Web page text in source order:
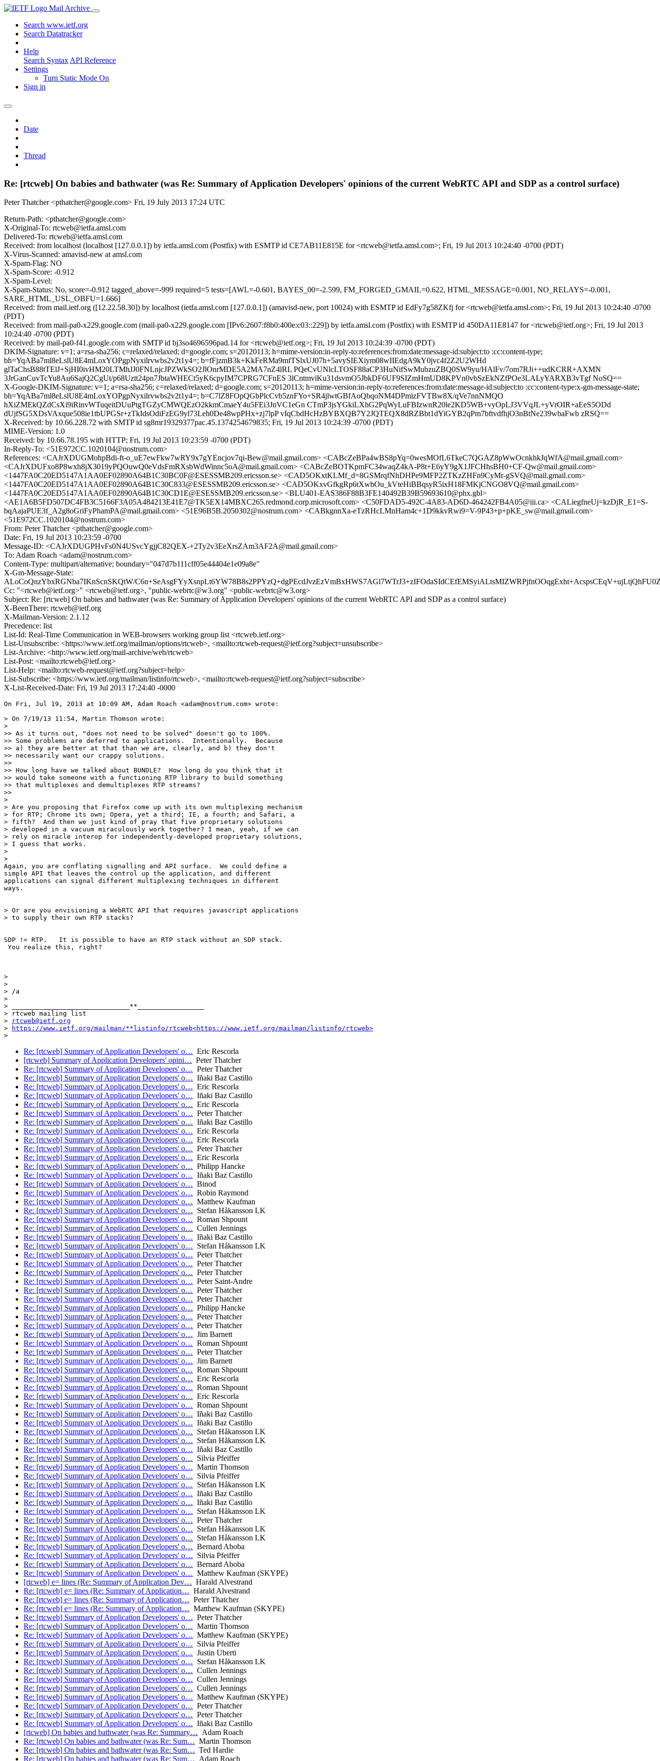
Mail Archive
Search www.ietf.org
Search Datatracker
Help
Search Syntax API Reference
Settings
Turn Static Mode On
Sign in
Date
Thread
Re: [rtcweb] On babies and bathwater (was Re: Summary of Application Developers' opinions of the current WebRTC API and SDP as a control surface)
Peter Thatcher <pthatcher@google.com> Fri, 19 July 2013 17:24 UTC
Return-Path: <pthatcher@google.com>
X-Original-To: rtcweb@ietfa.amsl.com
Delivered-To: rtcweb@ietfa.amsl.com
Received: from localhost (localhost [127.0.0.1]) by ietfa.amsl.com (Postfix) with ESMTP id CE7AB11E815E for <rtcweb@ietfa.amsl.com>; Fri, 19 Jul 2013 10:24:40 -0700 (PDT)
X-Virus-Scanned: amavisd-new at amsl.com
X-Spam-Flag: NO
X-Spam-Score: -0.912
X-Spam-Level:
X-Spam-Status: No, score=-0.912 tagged_above=-999 required=5 tests=[AWL=-0.601, BAYES_00=-2.599, FM_FORGED_GMAIL=0.622, HTML_MESSAGE=0.001, NO_RELAYS=-0.001,
SARE_HTML_USL_OBFU=1.666]
Received: from mail.ietf.org ([12.22.58.30]) by localhost (ietfa.amsl.com [127.0.0.1]) (amavisd-new, port 10024) with ESMTP id EdFy7g58ZKfj for <rtcweb@ietfa.amsl.com>; Fri, 19 Jul 2013 10:24:40 -0700
(PDT)
Received: from mail-pa0-x229.google.com (mail-pa0-x229.google.com [IPv6:2607:f8b0:400e:c03::229]) by ietfa.amsl.com (Postfix) with ESMTP id 450DA11E8147 for <rtcweb@ietf.org>; Fri, 19 Jul 2013
10:24:40 -0700 (PDT)
Received: by mail-pa0-f41.google.com with SMTP id bj3so4696596pad.14 for <rtcweb@ietf.org>; Fri, 19 Jul 2013 10:24:39 -0700 (PDT)
DKIM-Signature: v=1; a=rsa-sha256; c=relaxed/relaxed; d=google.com; s=20120113; h=mime-version:in-reply-to:references:from:date:message-id:subject:to :cc:content-type;
bh=YqABa7ml8eLslU8E4mLoxYOPgpNyxilrvwbs2v2t1y4=; b=fFjzmB3k+KkFeRMa9mfTSlxUJ07h+5avySIEXiym08wIIEdgA9kY0jvc4f2Z2U2WHd
glTaChsB88tTElJ+SjHI0ivHM20LTMhJJ0FNLnjcJPZWkSO2JlOnrMDE5A2MA7nZ4lRL PQeCvUNlcLTOSF88aCP3HuNifSwMubzuZBQ0SW9yu/HAlFv/7om7RJi++udKCRR+AXMN
3JrGanCuvTcYu8Au6SajQ2CgUt/p68Uztt24pn7JbtaWHECt5yK6cpyIM7CPRG7CFnES 3lCntmviKu31dsvmO5JbkDF6UF9SIZmHmUD8KPVn0vbSzEkNZfPOe3LALyYARXB3vTgf NoSQ==
X-Google-DKIM-Signature: v=1; a=rsa-sha256; c=relaxed/relaxed; d=google.com; s=20120113; h=mime-version:in-reply-to:references:from:date:message-id:subject:to :cc:content-type:x-gm-message-state;
bh=YqABa7ml8eLslU8E4mLoxYOPgpNyxilrvwbs2v2t1y4=; b=C7lZ8FOpQGbPlcCvb5znFYo+SR4jlwtGBfAoQbqoNM4DPmizFVTBw8X/qVe7nnNMQO
hXiZMEkQZdCsXi9iRinvWTuqeitDUuPtgTGZyCMWQEzO2kkmCmaeY4u5FEi3JnVC1eGn CTmP3jsYGkiLXhG2PqWyLuFBIzwnR20le2KD5WB+vyOpLJ3VVqJL+yVrOIR+aEeS5ODd
dUjfSG5XDsVAxque508ie1tbUPGSr+zTkIdsOdiFzEG9yl73Leh0De48wpPHx+zj7lpP vIqCbdHcHzBYBXQB7Y2JQTEQX8dRZBbt1dYiGYB2qPm7bftvdfhjO3nBtNe239wbaFwb zRSQ==
X-Received: by 10.66.228.72 with SMTP id sg8mr19329377pac.45.1374254679835; Fri, 19 Jul 2013 10:24:39 -0700 (PDT)
MIME-Version: 1.0
Received: by 10.66.78.195 with HTTP; Fri, 19 Jul 2013 10:23:59 -0700 (PDT)
In-Reply-To: <51E972CC.1020104@nostrum.com>
References: <CAJrXDUGMohpBdi-ft-o_uE7ewFkw7wRY9x7gYEncjov7qi-Bew@mail.gmail.com> <CABcZeBPa4wBS8pYq=0wesMOfL6TkeC7QGAZ8pWwOcnkhkJqWfA@mail.gmail.com>
<CAJrXDUFxo8P8wxh8jX3019yPQOuwQ0eVdsFmRXsbWdWinnc5oA@mail.gmail.com> <CABcZeBOTKpmFC34waqZ4kA-P8t+E6yY9gX1JFCHhsBH0+CF-Qw@mail.gmail.com>
<1447FA0C20ED5147A1AA0EF02890A64B1C30BC0F@ESESSMB209.ericsson.se> <CAD5OKxtKLMf_d=8GSMrqfNhDHPe9MFP2ZTKzZHFn9CyMr-gSVQ@mail.gmail.com>
<1447FA0C20ED5147A1AA0EF02890A64B1C30C833@ESESSMB209.ericsson.se> <CAD5OKxvGfkgRp6tXwbOu_kVteHiBBqsyR5ixH18FMKjCNGO8VQ@mail.gmail.com>
<1447FA0C20ED5147A1AA0EF02890A64B1C30CD1E@ESESSMB209.ericsson.se> <BLU401-EAS386F88B3FE140492B39B59693610@phx.gbl>
<AE1A6B5FD507DC4FB3C5166F3A05A484213E41E7@TK5EX14MBXC265.redmond.corp.microsoft.com> <C50FDAD5-492C-4A83-AD6D-464242FB4A05@iii.ca> <CALiegfneUj=kzDjR_E1=S-
bqAajaPUE3f_A2g8oGriFyPhamPA@mail.gmail.com> <51E96B5B.2050302@nostrum.com> <CABkgnnXa-eTzRHcLMnHam4c+1D9kkvRwi9=V-9P43+p+pKE_sw@mail.gmail.com>
<51E972CC.1020104@nostrum.com>
From: Peter Thatcher <pthatcher@google.com>
Date: Fri, 19 Jul 2013 10:23:59 -0700
Message-ID: <CAJrXDUGPHvFs0N4USvcYgjjC82QEX-+2Ty2v3EeXrsZAm3AF2A@mail.gmail.com>
To: Adam Roach <adam@nostrum.com>
Content-Type: multipart/alternative; boundary="047d7b111cff05e44404e1e09a8e"
X-Gm-Message-State:
ALoCoQnzYbxRGNba7IKnScnSKQtW/
Cc: "<rtcweb@ietf.org>" <rtcweb@ietf.org>, "public-webrtc@w3.org" <public-webrtc@w3.org>
Subject: Re: [rtcweb] On babies and bathwater (was Re: Summary of Application Developers' opinions of the current WebRTC API and SDP as a control surface)
X-BeenThere: rtcweb@ietf.org
X-Mailman-Version: 2.1.12
Precedence: list
List-Id: Real-Time Communication in WEB-browsers working group list <rtcweb.ietf.org>
List-Unsubscribe: <https://www.ietf.org/mailman/options/rtcweb>, <mailto:rtcweb-request@ietf.org?subject=unsubscribe>
List-Archive: <http://www.ietf.org/mail-archive/web/rtcweb>
List-Post: <mailto:rtcweb@ietf.org>
List-Help: <mailto:rtcweb-request@ietf.org?subject=help>
List-Subscribe: <https://www.ietf.org/mailman/listinfo/rtcweb>, <mailto:rtcweb-request@ietf.org?subject=subscribe>
X-List-Received-Date: Fri, 19 Jul 2013 17:24:40 -0000
On Fri, Jul 19, 2013 at 10:09 AM, Adam Roach <adam@nostrum.com> wrote:
> On 7/19/13 11:54, Martin Thomson wrote:
>
>> As it turns out, "does not need to be solved" doesn't go to 100%.
>> Some problems are deferred to applications.  Intentionally.  Because
>> a) they are better at that than we are, clearly, and b) they don't
>> necessarily want our crappy solutions.
>>
>> How long have we talked about BUNDLE?  How long do you think that it
>> would take someone with a functioning RTP library to build something
>> that multiplexes and demultiplexes RTP streams?
>>
>
> Are you proposing that Firefox come up with its own multiplexing mechanism
> for RTP; Chrome its own; Opera, yet a third; IE, a fourth; and Safari, a
> fifth?  And then we just kind of pray that five proprietary solutions
> developed in a vacuum miraculously work together? I mean, yeah, if we can
> rely on miracle interop for independently-developed proprietary solutions,
> I guess that works.
>
>
Again, you are conflating signalling and API surface.  We could define a
simple API that leaves the control up the application, and different
applications can signal different multiplexing techniques in different
ways.
> Or are you envisioning a WebRTC API that requires javascript applications
> to supply their own RTP stacks?
SDP != RTP.   It is possible to have an RTP stack without an SDP stack.
You realize this, right?
>
>
> /a
>
> ______________________________**_________________
> rtcweb mailing list
>
rtcweb@ietf.org
>
https://www.ietf.org/mailman/**listinfo/rtcweb<https://www.ietf.org/mailman/listinfo/rtcweb>
Re: [rtcweb] Summary of Application Developers' o… Eric Rescorla
[rtcweb] Summary of Application Developers' opini… Peter Thatcher
Re: [rtcweb] Summary of Application Developers' o… Peter Thatcher
Re: [rtcweb] Summary of Application Developers' o… Iñaki Baz Castillo
Re: [rtcweb] Summary of Application Developers' o… Eric Rescorla
Re: [rtcweb] Summary of Application Developers' o… Iñaki Baz Castillo
Re: [rtcweb] Summary of Application Developers' o… Eric Rescorla
Re: [rtcweb] Summary of Application Developers' o… Peter Thatcher
Re: [rtcweb] Summary of Application Developers' o… Iñaki Baz Castillo
Re: [rtcweb] Summary of Application Developers' o… Eric Rescorla
Re: [rtcweb] Summary of Application Developers' o… Eric Rescorla
Re: [rtcweb] Summary of Application Developers' o… Peter Thatcher
Re: [rtcweb] Summary of Application Developers' o… Eric Rescorla
Re: [rtcweb] Summary of Application Developers' o… Philipp Hancke
Re: [rtcweb] Summary of Application Developers' o… Iñaki Baz Castillo
Re: [rtcweb] Summary of Application Developers' o… Binod
Re: [rtcweb] Summary of Application Developers' o… Robin Raymond
Re: [rtcweb] Summary of Application Developers' o… Matthew Kaufman
Re: [rtcweb] Summary of Application Developers' o… Stefan Håkansson LK
Re: [rtcweb] Summary of Application Developers' o… Roman Shpount
Re: [rtcweb] Summary of Application Developers' o… Cullen Jennings
Re: [rtcweb] Summary of Application Developers' o… Iñaki Baz Castillo
Re: [rtcweb] Summary of Application Developers' o… Stefan Håkansson LK
Re: [rtcweb] Summary of Application Developers' o… Peter Thatcher
Re: [rtcweb] Summary of Application Developers' o… Peter Thatcher
Re: [rtcweb] Summary of Application Developers' o… Peter Thatcher
Re: [rtcweb] Summary of Application Developers' o… Peter Saint-Andre
Re: [rtcweb] Summary of Application Developers' o… Peter Thatcher
Re: [rtcweb] Summary of Application Developers' o… Peter Thatcher
Re: [rtcweb] Summary of Application Developers' o… Philipp Hancke
Re: [rtcweb] Summary of Application Developers' o… Peter Thatcher
Re: [rtcweb] Summary of Application Developers' o… Peter Thatcher
Re: [rtcweb] Summary of Application Developers' o… Jim Barnett
Re: [rtcweb] Summary of Application Developers' o… Roman Shpount
Re: [rtcweb] Summary of Application Developers' o… Peter Thatcher
Re: [rtcweb] Summary of Application Developers' o… Jim Barnett
Re: [rtcweb] Summary of Application Developers' o… Roman Shpount
Re: [rtcweb] Summary of Application Developers' o… Eric Rescorla
Re: [rtcweb] Summary of Application Developers' o… Roman Shpount
Re: [rtcweb] Summary of Application Developers' o… Eric Rescorla
Re: [rtcweb] Summary of Application Developers' o… Roman Shpount
Re: [rtcweb] Summary of Application Developers' o… Iñaki Baz Castillo
Re: [rtcweb] Summary of Application Developers' o… Iñaki Baz Castillo
Re: [rtcweb] Summary of Application Developers' o… Stefan Håkansson LK
Re: [rtcweb] Summary of Application Developers' o… Stefan Håkansson LK
Re: [rtcweb] Summary of Application Developers' o… Iñaki Baz Castillo
Re: [rtcweb] Summary of Application Developers' o… Silvia Pfeiffer
Re: [rtcweb] Summary of Application Developers' o… Martin Thomson
Re: [rtcweb] Summary of Application Developers' o… Silvia Pfeiffer
Re: [rtcweb] Summary of Application Developers' o… Stefan Håkansson LK
Re: [rtcweb] Summary of Application Developers' o… Iñaki Baz Castillo
Re: [rtcweb] Summary of Application Developers' o… Iñaki Baz Castillo
Re: [rtcweb] Summary of Application Developers' o… Stefan Håkansson LK
Re: [rtcweb] Summary of Application Developers' o… Peter Thatcher
Re: [rtcweb] Summary of Application Developers' o… Stefan Håkansson LK
Re: [rtcweb] Summary of Application Developers' o… Stefan Håkansson LK
Re: [rtcweb] Summary of Application Developers' o… Bernard Aboba
Re: [rtcweb] Summary of Application Developers' o… Silvia Pfeiffer
Re: [rtcweb] Summary of Application Developers' o… Bernard Aboba
Re: [rtcweb] Summary of Application Developers' o… Matthew Kaufman (SKYPE)
[rtcweb] e= lines (Re: Summary of Application Dev… Harald Alvestrand
Re: [rtcweb] e= lines (Re: Summary of Application… Harald Alvestrand
Re: [rtcweb] e= lines (Re: Summary of Application… Peter Thatcher
Re: [rtcweb] e= lines (Re: Summary of Application… Matthew Kaufman (SKYPE)
Re: [rtcweb] Summary of Application Developers' o… Peter Thatcher
Re: [rtcweb] Summary of Application Developers' o… Martin Thomson
Re: [rtcweb] Summary of Application Developers' o… Matthew Kaufman (SKYPE)
Re: [rtcweb] Summary of Application Developers' o… Silvia Pfeiffer
Re: [rtcweb] Summary of Application Developers' o… Justin Uberti
Re: [rtcweb] Summary of Application Developers' o… Stefan Håkansson LK
Re: [rtcweb] Summary of Application Developers' o… Cullen Jennings
Re: [rtcweb] Summary of Application Developers' o… Cullen Jennings
Re: [rtcweb] Summary of Application Developers' o… Cullen Jennings
Re: [rtcweb] Summary of Application Developers' o… Matthew Kaufman (SKYPE)
Re: [rtcweb] Summary of Application Developers' o… Peter Thatcher
Re: [rtcweb] Summary of Application Developers' o… Peter Thatcher
Re: [rtcweb] Summary of Application Developers' o… Iñaki Baz Castillo
[rtcweb] On babies and bathwater (was Re: Summary… Adam Roach
Re: [rtcweb] On babies and bathwater (was Re: Sum… Martin Thomson
Re: [rtcweb] On babies and bathwater (was Re: Sum… Ted Hardie
Re: [rtcweb] On babies and bathwater (was Re: Sum… Adam Roach